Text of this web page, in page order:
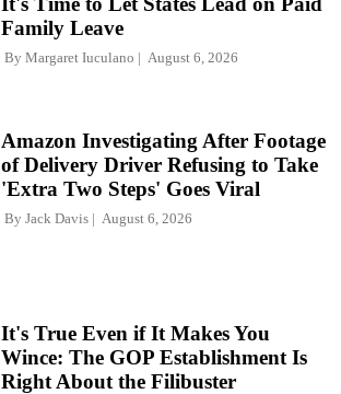
Family Leave
By Margaret Iuculano August 6, 2026
Amazon Investigating After Footage
of Delivery Driver Refusing to Take
'Extra Two Steps' Goes Viral
By Jack Davis August 6, 2026
It's True Even if It Makes You
Wince: The GOP Establishment Is
Right About the Filibuster